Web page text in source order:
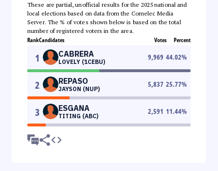
These are partial, unofficial results for the 2025 national and
local elections based on data from the Comelec Media
Server. The % of votes shown below is based on the total
number of registered voters in the area.
RankCandidates Votes Percent
1 CABRERA
LOVELY (1CEBU)
9,969 44.02%
2 REPASO
JAYSON (NUP)
5,837 25.77%
3 ESGANA
TITING (ABC)
2,591 11.44%